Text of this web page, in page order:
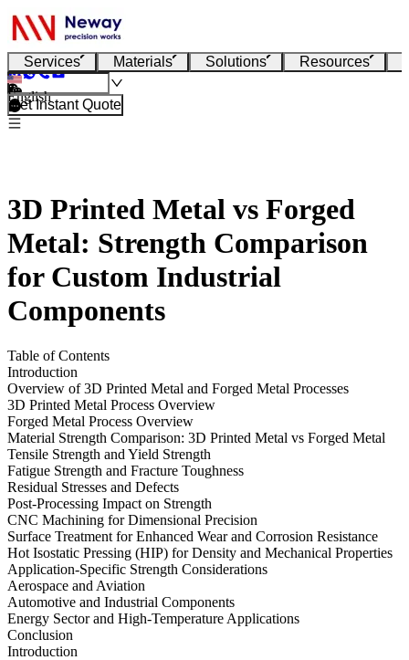
Services Materials Solutions Resources
English
Get Instant Quote
3D Printed Metal vs Forged
Metal: Strength Comparison
for Custom Industrial
Components
Table of Contents
Introduction
Overview of 3D Printed Metal and Forged Metal Processes
3D Printed Metal Process Overview
Forged Metal Process Overview
Material Strength Comparison: 3D Printed Metal vs Forged Metal
Tensile Strength and Yield Strength
Fatigue Strength and Fracture Toughness
Residual Stresses and Defects
Post-Processing Impact on Strength
CNC Machining for Dimensional Precision
Surface Treatment for Enhanced Wear and Corrosion Resistance
Hot Isostatic Pressing (HIP) for Density and Mechanical Properties
Application-Specific Strength Considerations
Aerospace and Aviation
Automotive and Industrial Components
Energy Sector and High-Temperature Applications
Conclusion
Introduction